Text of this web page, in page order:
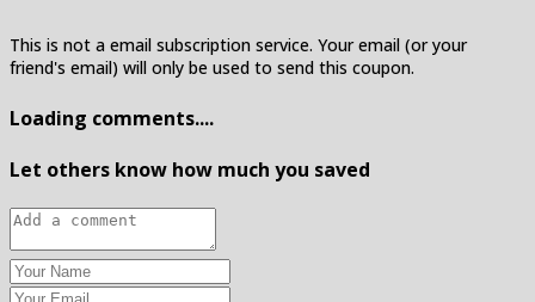
This is not a email subscription service. Your email (or your
friend's email) will only be used to send this coupon.
Loading comments....
Let others know how much you saved